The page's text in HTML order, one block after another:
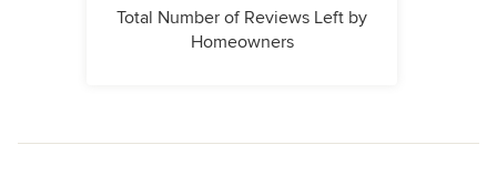
Total Number of Reviews Left by
Homeowners